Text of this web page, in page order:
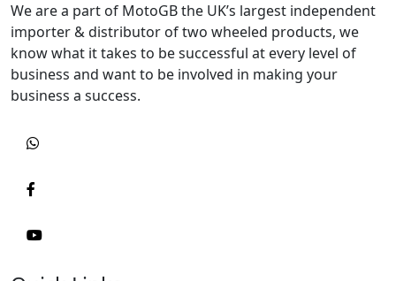
We are a part of MotoGB the UK’s largest independent
importer & distributor of two wheeled products, we
know what it takes to be successful at every level of
business and want to be involved in making your
business a success.